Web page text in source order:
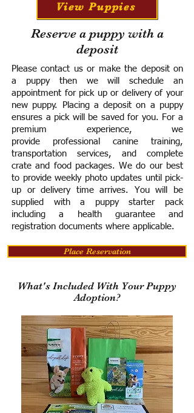
View Puppies
Reserve a puppy with a
deposit
Please contact us or make the deposit on
a puppy then we will schedule an
appointment for pick up or delivery of your
new puppy. Placing a deposit on a puppy
ensures a pick will be saved for you. For a
premium experience, we
provide professional canine training,
transportation services, and complete
crate and food packages. We do our best
to provide weekly photo updates until pick-
up or delivery time arrives. You will be
supplied with a puppy starter pack
including a health guarantee and
registration documents where applicable.
Place Reservation
What's Included With Your Puppy
Adoption?